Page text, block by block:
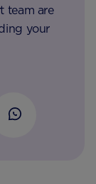
team are
your